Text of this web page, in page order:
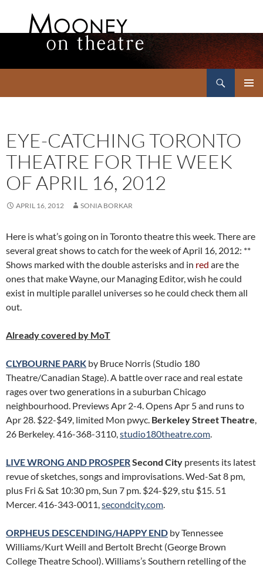
EYE-CATCHING TORONTO
THEATRE FOR THE WEEK
OF APRIL 16, 2012
APRIL 16, 2012 SONIA BORKAR
Here is what’s going on in Toronto theatre this week. There are
several great shows to catch for the week of April 16, 2012: **
Shows marked with the double asterisks and in red are the
ones that make Wayne, our Managing Editor, wish he could
exist in multiple parallel universes so he could check them all
out.
Already covered by MoT
CLYBOURNE PARK by Bruce Norris (Studio 180
Theatre/Canadian Stage). A battle over race and real estate
rages over two generations in a suburban Chicago
neighbourhood. Previews Apr 2-4. Opens Apr 5 and runs to
Apr 28. $22-$49, limited Mon pwyc. Berkeley Street Theatre,
26 Berkeley. 416-368-3110,studio180theatre.com.
LIVE WRONG AND PROSPERSecond City presents its latest
revue of sketches, songs and improvisations. Wed-Sat 8 pm,
plus Fri & Sat 10:30 pm, Sun 7 pm. $24-$29, stu $15. 51
Mercer. 416-343-0011,secondcity.com.
ORPHEUS DESCENDING/HAPPY END by Tennessee
Williams/Kurt Weill and Bertolt Brecht (George Brown
College Theatre School). Williams’s Southern retelling of the